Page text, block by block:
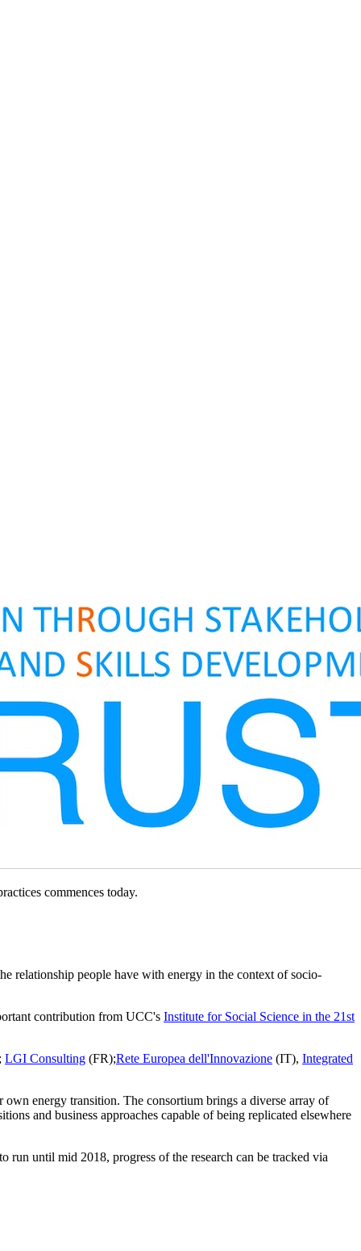
commences today.
relationship people have with energy in the context of socio-
contribution from UCC's Institute for Social Science in the 21st
LGI Consulting (FR);Rete Europea dell'Innovazione (IT), Integrated
energy transition. The consortium brings a diverse array of
and business approaches capable of being replicated elsewhere
run until mid 2018, progress of the research can be tracked via